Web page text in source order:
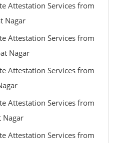
Attestation Services from
Nagar
Attestation Services from
Nagar
Attestation Services from
Attestation Services from
Nagar
Attestation Services from